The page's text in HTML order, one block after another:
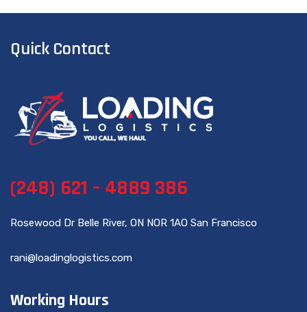
Quick Contact
(248) 621 – 4889 386
Rosewood Dr Belle River, ON NOR 1AO San Francisco
rani@loadinglogistics.com
Working Hours